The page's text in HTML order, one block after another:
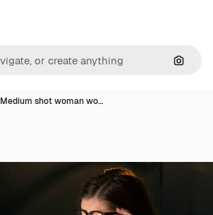
Medium shot woman wo…